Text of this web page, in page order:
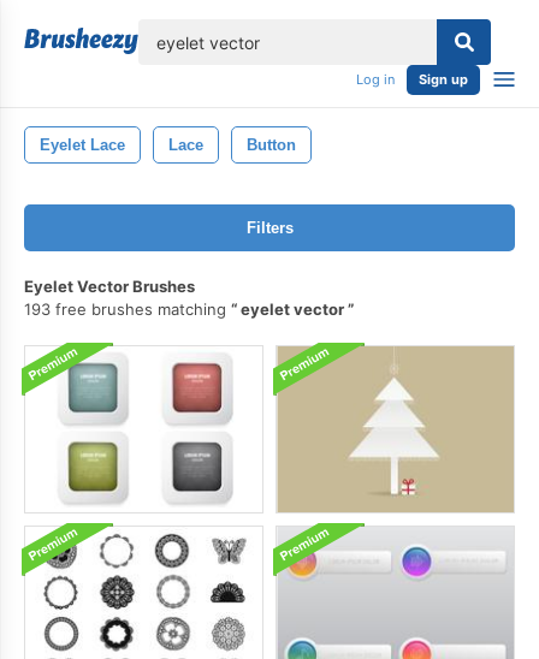
Log in Sign up
Eyelet Lace Lace Button
Filters
Eyelet Vector Brushes
193 free brushes matching
eyelet vector